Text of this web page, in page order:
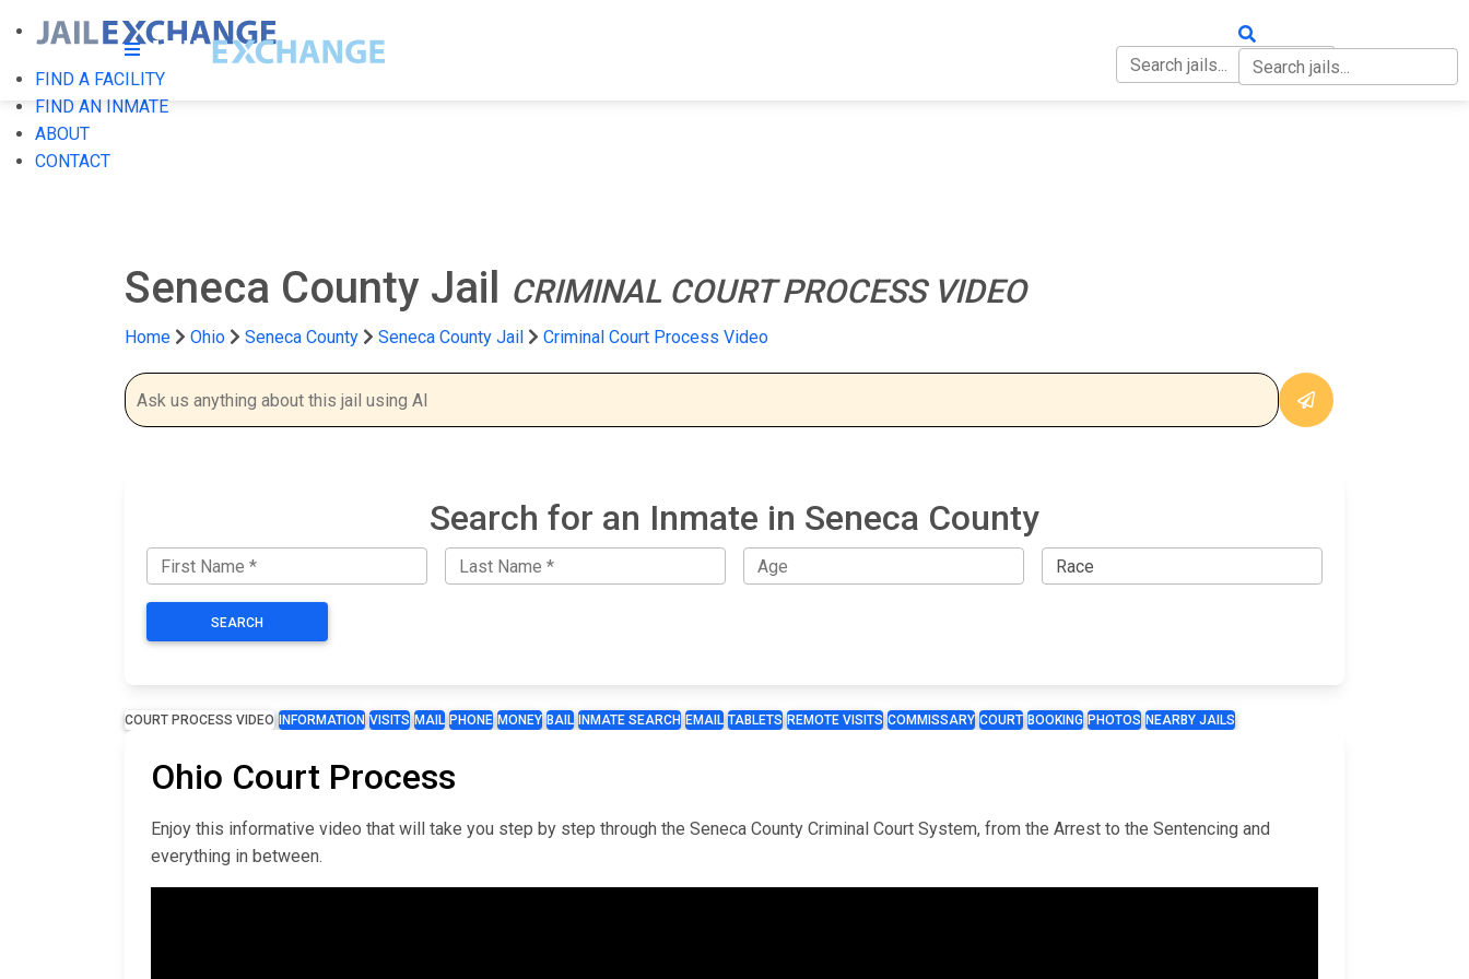
FIND A FACILITY
FIND AN INMATE
ABOUT
CONTACT
Seneca County Jail CRIMINAL COURT PROCESS VIDEO
Home Ohio Seneca County Seneca County Jail Criminal Court Process Video
Search for an Inmate in Seneca County
SEARCH
COURT PROCESS VIDEO INFORMATION VISITS MAIL PHONE MONEY BAIL INMATE SEARCH EMAIL TABLETS REMOTE VISITS COMMISSARY COURT BOOKING PHOTOS NEARBY JAILS
Ohio Court Process
Enjoy this informative video that will take you step by step through the Seneca County Criminal Court System, from the Arrest to the Sentencing and
everything in between.